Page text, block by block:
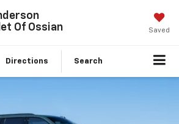
Of Ossian
Saved
Directions Search